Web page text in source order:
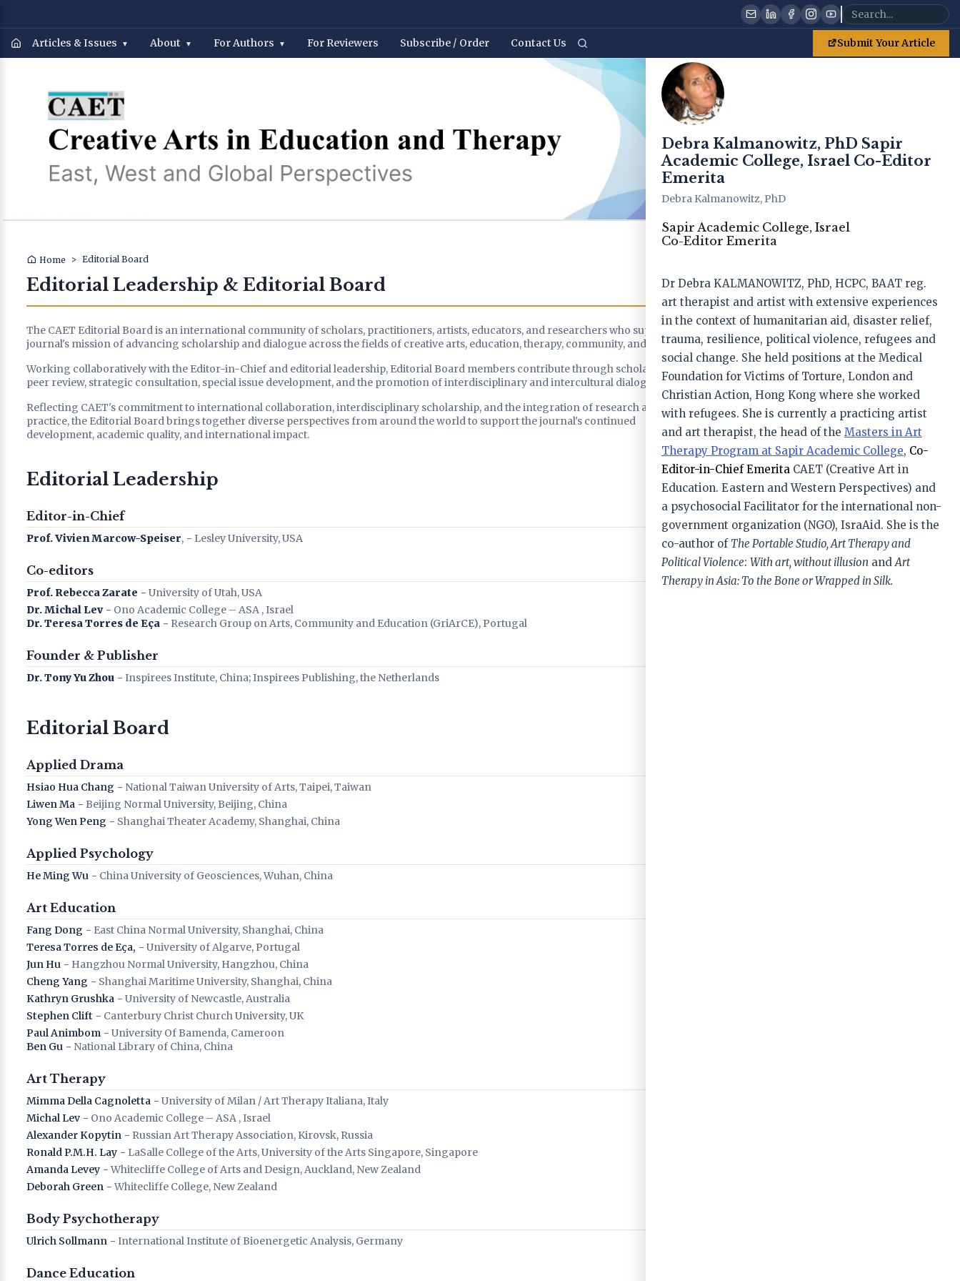
Articles & Issues About For Authors For Reviewers Subscribe / Order Contact Us Submit Your Article
Home > Editorial Board
Editorial Leadership & Editorial Board
The CAET Editorial Board is an international community of scholars, practitioners, artists, educators, and researchers who support the
journal's mission of advancing scholarship and dialogue across the fields of creative arts, education, therapy, community, and health.
Working collaboratively with the Editor-in-Chief and editorial leadership, Editorial Board members contribute through scholarly advice,
peer review, strategic consultation, special issue development, and the promotion of interdisciplinary and intercultural dialogue.
Reflecting CAET's commitment to international collaboration, interdisciplinary scholarship, and the integration of research and
practice, the Editorial Board brings together diverse perspectives from around the world to support the journal's continued
development, academic quality, and international impact.
Editorial Leadership
Editor-in-Chief
Prof. Vivien Marcow-Speiser, − Lesley University, USA
Co-editors
Prof. Rebecca Zarate − University of Utah, USA
Dr. Michal Lev− Ono Academic College – ASA , Israel
Dr. Teresa Torres de Eça − Research Group on Arts, Community and Education (GriArCE), Portugal
Founder & Publisher
Dr. Tony Yu Zhou − Inspirees Institute, China; Inspirees Publishing, the Netherlands
Editorial Board
Applied Drama
Hsiao Hua Chang − National Taiwan University of Arts, Taipei, Taiwan
Liwen Ma − Beijing Normal University, Beijing, China
Yong Wen Peng − Shanghai Theater Academy, Shanghai, China
Applied Psychology
He Ming Wu − China University of Geosciences, Wuhan, China
Art Education
Fang Dong − East China Normal University, Shanghai, China
Teresa Torres de Eça, − University of Algarve, Portugal
Jun Hu − Hangzhou Normal University, Hangzhou, China
Cheng Yang − Shanghai Maritime University, Shanghai, China
Kathryn Grushka − University of Newcastle, Australia
Stephen Clift − Canterbury Christ Church University, UK
Paul Animbom − University Of Bamenda, Cameroon
Ben Gu − National Library of China, China
Art Therapy
Mimma Della Cagnoletta − University of Milan / Art Therapy Italiana, Italy
Michal Lev − Ono Academic College – ASA , Israel
Alexander Kopytin − Russian Art Therapy Association, Kirovsk, Russia
Ronald P.M.H. Lay − LaSalle College of the Arts, University of the Arts Singapore, Singapore
Amanda Levey − Whitecliffe College of Arts and Design, Auckland, New Zealand
Deborah Green − Whitecliffe College, New Zealand
Body Psychotherapy
Ulrich Sollmann − International Institute of Bioenergetic Analysis, Germany
Dance Education
Debra Kalmanowitz, PhD Sapir Academic College, Israel Co-Editor Emerita
Debra Kalmanowitz, PhD Sapir
Academic College, Israel Co-Editor
Emerita
Debra Kalmanowitz, PhD
Sapir Academic College, Israel
Co-Editor Emerita
Dr Debra KALMANOWITZ, PhD, HCPC, BAAT reg.
art therapist and artist with extensive experiences
in the context of humanitarian aid, disaster relief,
trauma, resilience, political violence, refugees and
social change. She held positions at the Medical
Foundation for Victims of Torture, London and
Christian Action, Hong Kong where she worked
with refugees. She is currently a practicing artist
and art therapist, the head of the Masters in Art
Therapy Program at Sapir Academic College, Co-
Editor-in-Chief Emerita CAET (Creative Art in
Education. Eastern and Western Perspectives) and
a psychosocial Facilitator for the international non-
government organization (NGO), IsraAid. She is the
co-author of The Portable Studio, Art Therapy and
Political Violence: With art, without illusion andArt
Therapy in Asia: To the Bone or Wrapped in Silk.
Receive notifications when new issues are published
ISSN 2451-876X
Creative Arts in Education and Therapy
Access & Subscribe
A Tribute to Janet Adler (1941 – 2023)
22 Sep 2023
Western Educators, Chinese Students:
How Shall We Meet?
27 Mar 2023
Activating and Awakening Life with
“Desire Finger”
23 Oct 2022